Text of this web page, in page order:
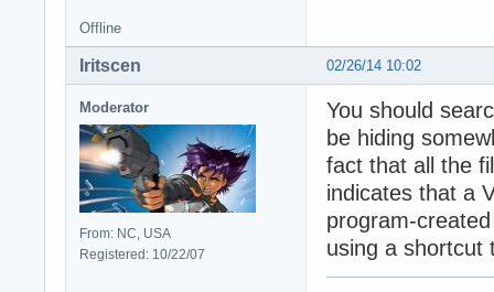
Offline
02/26/14 10:02
Iritscen
Moderator
From: NC, USA
Registered: 10/22/07
You should
be hiding
fact that all the
indicates that a
program-
using a shortcut